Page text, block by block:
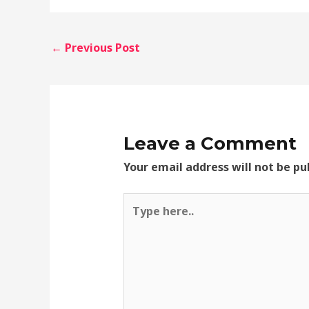
← Previous Post
Leave a Comment
Your email address will not be
here..